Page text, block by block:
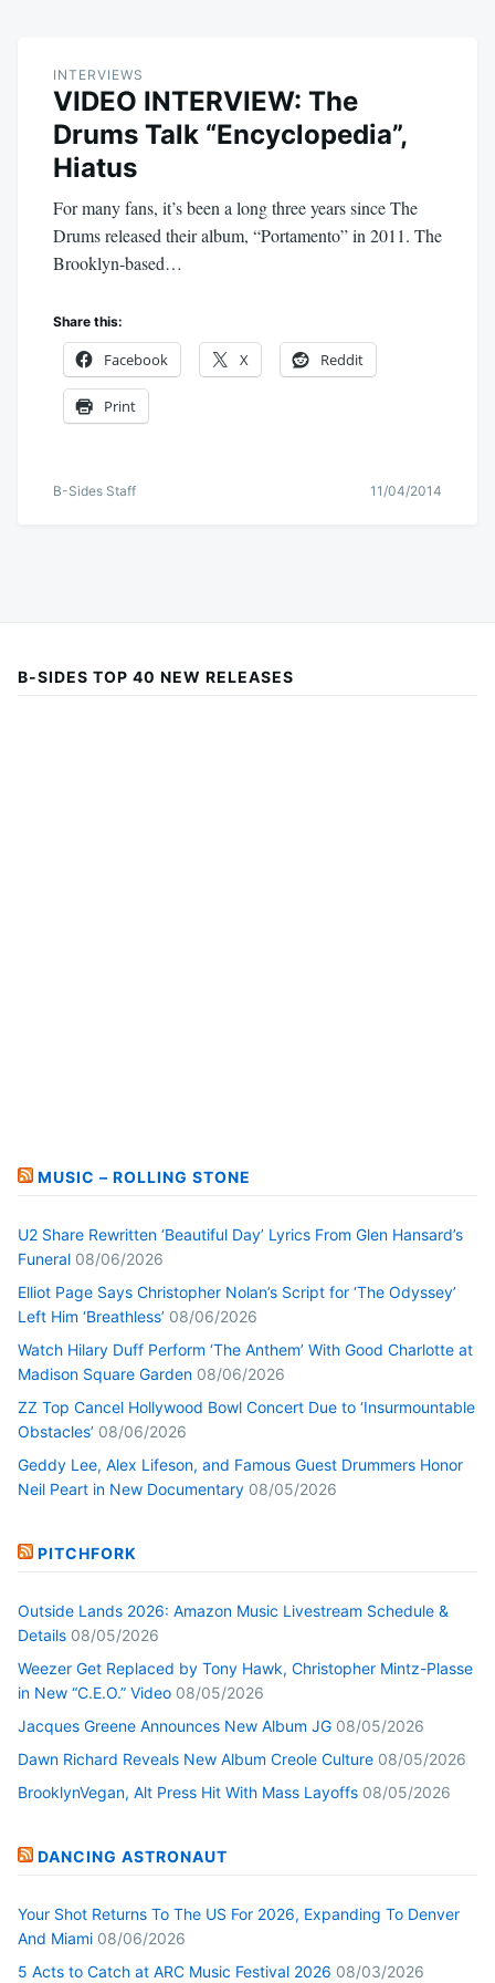
INTERVIEWS
VIDEO INTERVIEW: The
Drums Talk “Encyclopedia”,
Hiatus
For many fans, it’s been a long three years since The
Drums released their album, “Portamento” in 2011. The
Brooklyn-based…
Share this:
Facebook X Reddit
Print
B-Sides Staff 11/04/2014
B-SIDES TOP 40 NEW RELEASES
MUSIC – ROLLING STONE
U2 Share Rewritten ‘Beautiful Day’ Lyrics From Glen Hansard’s
Funeral 08/06/2026
Elliot Page Says Christopher Nolan’s Script for ‘The Odyssey’
Left Him ‘Breathless’ 08/06/2026
Watch Hilary Duff Perform ‘The Anthem’ With Good Charlotte at
Madison Square Garden 08/06/2026
ZZ Top Cancel Hollywood Bowl Concert Due to ‘Insurmountable
Obstacles’ 08/06/2026
Geddy Lee, Alex Lifeson, and Famous Guest Drummers Honor
Neil Peart in New Documentary 08/05/2026
PITCHFORK
Outside Lands 2026: Amazon Music Livestream Schedule &
Details 08/05/2026
Weezer Get Replaced by Tony Hawk, Christopher Mintz-Plasse
in New “C.E.O.” Video 08/05/2026
Jacques Greene Announces New Album JG 08/05/2026
Dawn Richard Reveals New Album Creole Culture 08/05/2026
BrooklynVegan, Alt Press Hit With Mass Layoffs 08/05/2026
DANCING ASTRONAUT
Your Shot Returns To The US For 2026, Expanding To Denver
And Miami 08/06/2026
5 Acts to Catch at ARC Music Festival 2026 08/03/2026